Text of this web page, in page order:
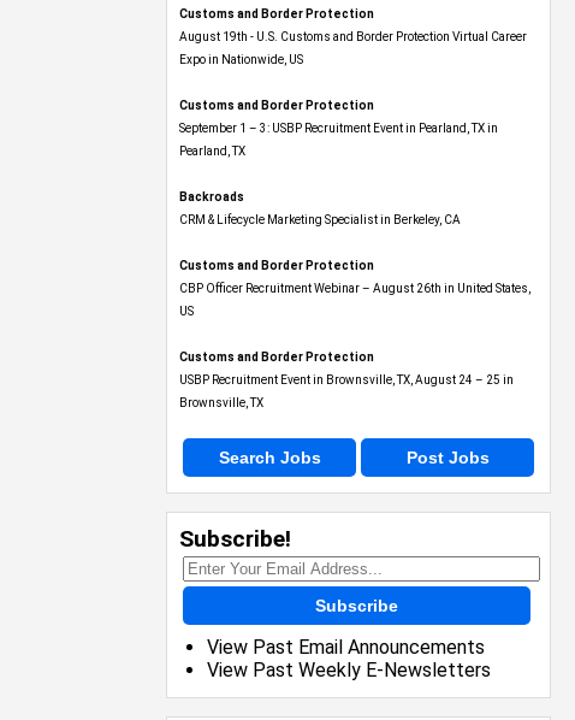
Customs and Border Protection
August 19th - U.S. Customs and Border Protection Virtual Career
Expo​ in Nationwide, US
Customs and Border Protection
September 1 – 3: USBP Recruitment Event in Pearland, TX in
Pearland, TX
Backroads
CRM & Lifecycle Marketing Specialist in Berkeley, CA
Customs and Border Protection
CBP Officer Recruitment Webinar – August 26th in United States,
US
Customs and Border Protection
USBP Recruitment Event in Brownsville, TX, August 24 – 25 in
Brownsville, TX
Search Jobs Post Jobs
Subscribe!
Subscribe
View Past Email Announcements
View Past Weekly E-Newsletters